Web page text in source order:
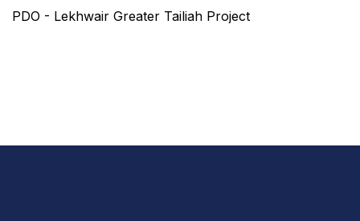
PDO - Lekhwair Greater Tailiah Project